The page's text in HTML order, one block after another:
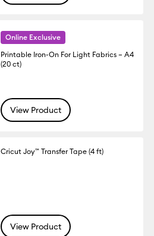
Online Exclusive
Printable Iron-On For Light Fabrics – A4
(20 ct)
View Product
Cricut Joy™ Transfer Tape (4 ft)
View Product